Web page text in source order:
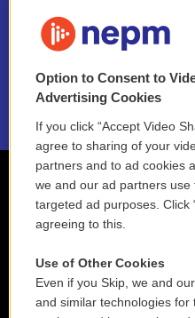
NEPM EEO Reports &
2021 License Renewal
Option to Consent to
Advertising Cookies
If you click “Accept Video
agree to sharing of your
partners and to ad cookies
we and our ad partners
targeted ad purposes. Click
agreeing to this.
Use of Other Cookies
Even if you Skip, we and
and similar technologies for